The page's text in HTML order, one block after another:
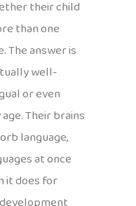
their child
than one
The answer is
well-
or even
Their brains
language,
at once
it does for